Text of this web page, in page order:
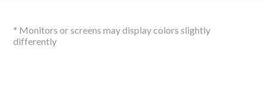
* Monitors or screens may display colors slightly
differently